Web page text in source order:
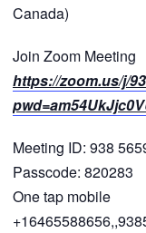
Canada)
Join Zoom Meeting
https://zoom.us/j/
Meeting ID: 938
Passcode: 820283
One tap mobile